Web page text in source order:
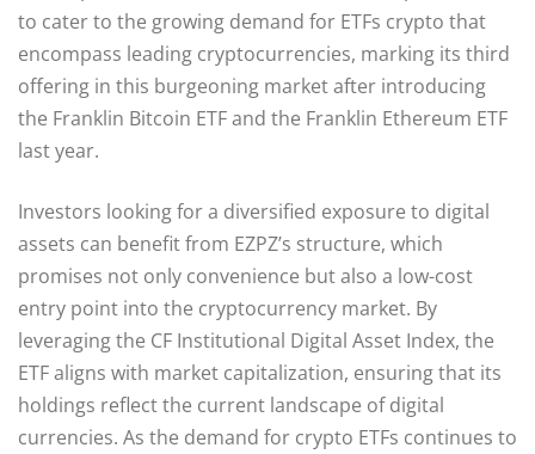
to cater to the growing demand for ETFs crypto that
encompass leading cryptocurrencies, marking its third
offering in this burgeoning market after introducing
the Franklin Bitcoin ETF and the Franklin Ethereum ETF
last year.
Investors looking for a diversified exposure to digital
assets can benefit from EZPZ’s structure, which
promises not only convenience but also a low-cost
entry point into the cryptocurrency market. By
leveraging the CF Institutional Digital Asset Index, the
ETF aligns with market capitalization, ensuring that its
holdings reflect the current landscape of digital
currencies. As the demand for crypto ETFs continues to